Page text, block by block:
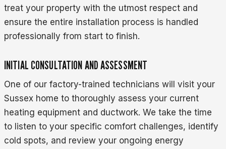
treat your property with the utmost respect and
ensure the entire installation process is handled
professionally from start to finish.
INITIAL CONSULTATION AND ASSESSMENT
One of our factory-trained technicians will visit your
Sussex home to thoroughly assess your current
heating equipment and ductwork. We take the time
to listen to your specific comfort challenges, identify
cold spots, and review your ongoing energy